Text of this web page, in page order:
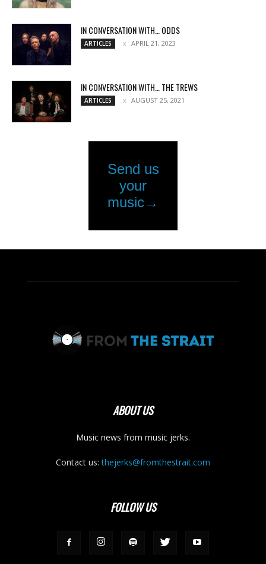
IN CONVERSATION WITH… ODDS
ARTICLES APRIL 21, 2023
IN CONVERSATION WITH… THE TREWS
ARTICLES AUGUST 25, 2021
ABOUT US
Music news from music jerks.
Contact us:thejerks@fromthestrait.com
FOLLOW US